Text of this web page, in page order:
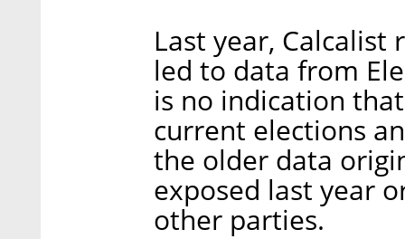
Last year,
led to data from
is no indication
current elections
the older data
exposed last year
other parties.